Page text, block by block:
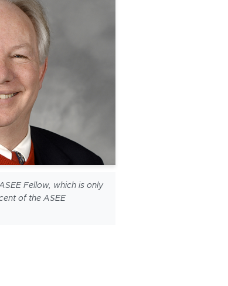
Fellow, which is only
of the ASEE